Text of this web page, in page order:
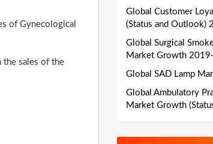
of Gynecological
the sales of the
Global Customer
(Status and Outlook)
Global Surgical
Market Growth
Global SAD Lamp
Global Ambulatory
Market Growth